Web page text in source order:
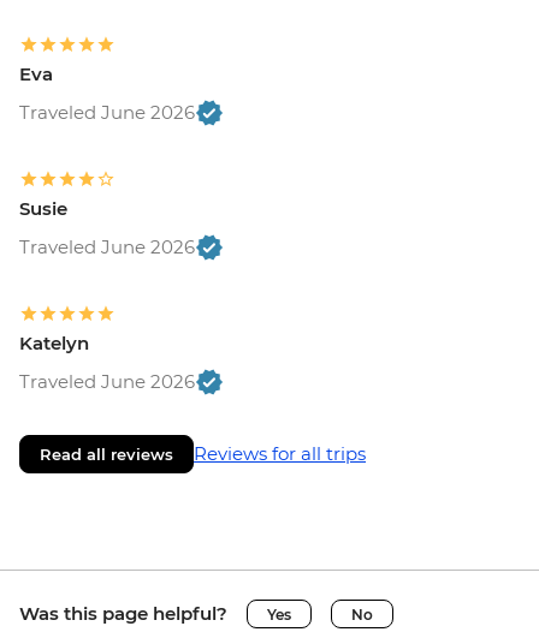
Eva
Traveled June 2026
Susie
Traveled June 2026
Katelyn
Traveled June 2026
Read all reviews Reviews for all trips
Was this page helpful? Yes No